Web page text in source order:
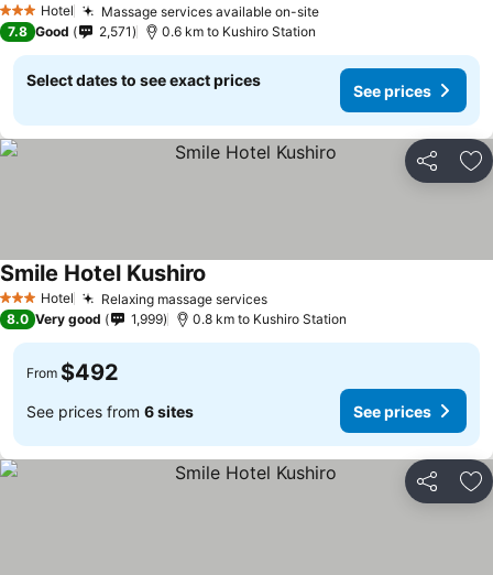
3 StarsHotel Massage services available on-site
7.8 Good 2,571 0.6 km to Kushiro Station
Select dates to see exact prices
See prices
Share
3 StarsHotel Relaxing massage services
Smile Hotel Kushiro
8.0 Very good 1,999 0.8 km to Kushiro Station
From $492
See prices from 6 sites See prices
Share